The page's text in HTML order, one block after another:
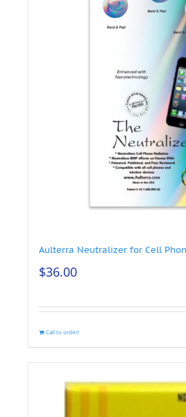
Aulterra Neutralizer for Cell
$36.00
Call to order!